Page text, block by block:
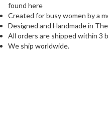
found here
Created for busy women by a
Designed and Handmade in
All orders are shipped within 3
We ship worldwide.